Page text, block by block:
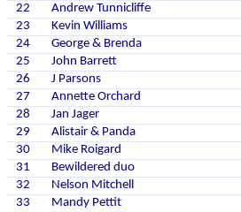
22
Andrew Tunnicliffe
23
Kevin Williams
24
George & Brenda
25
John Barrett
26
J Parsons
27
Annette Orchard
28
Jan Jager
29
Alistair & Panda
30
Mike Roigard
31
Bewildered duo
32
Nelson Mitchell
33
Mandy Pettit